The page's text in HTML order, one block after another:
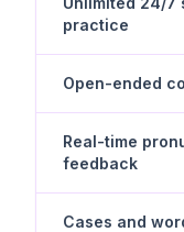
practice
Open-ended
Real-time
feedback
Cases and